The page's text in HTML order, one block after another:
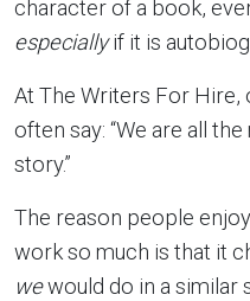
character of a book,
especiallyif it is
At The Writers For Hire,
often say: “We are all
story.”
The reason people
work so much is that it
wewould do in a similar